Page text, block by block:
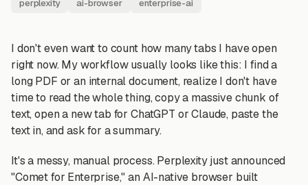
perplexity ai-browser enterprise-ai
I don't even want to count how many tabs I have open
right now. My workflow usually looks like this: I find a
long PDF or an internal document, realize I don't have
time to read the whole thing, copy a massive chunk of
text, open a new tab for ChatGPT or Claude, paste the
text in, and ask for a summary.
It's a messy, manual process. Perplexity just announced
"Comet for Enterprise," an AI-native browser built